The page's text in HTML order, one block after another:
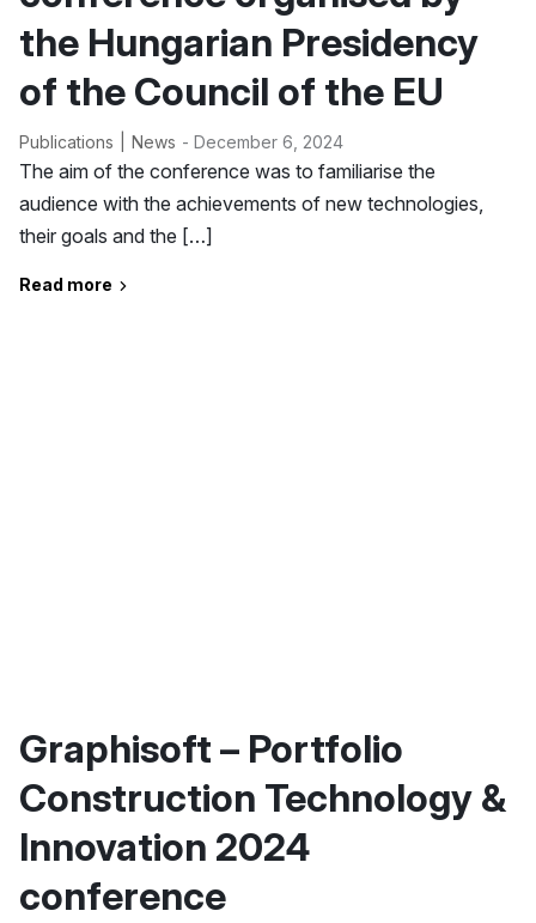
the Hungarian Presidency
of the Council of the EU
Publications News - December 6, 2024
The aim of the conference was to familiarise the
audience with the achievements of new technologies,
their goals and the […]
Read more
Graphisoft – Portfolio
Construction Technology &
Innovation 2024
conference